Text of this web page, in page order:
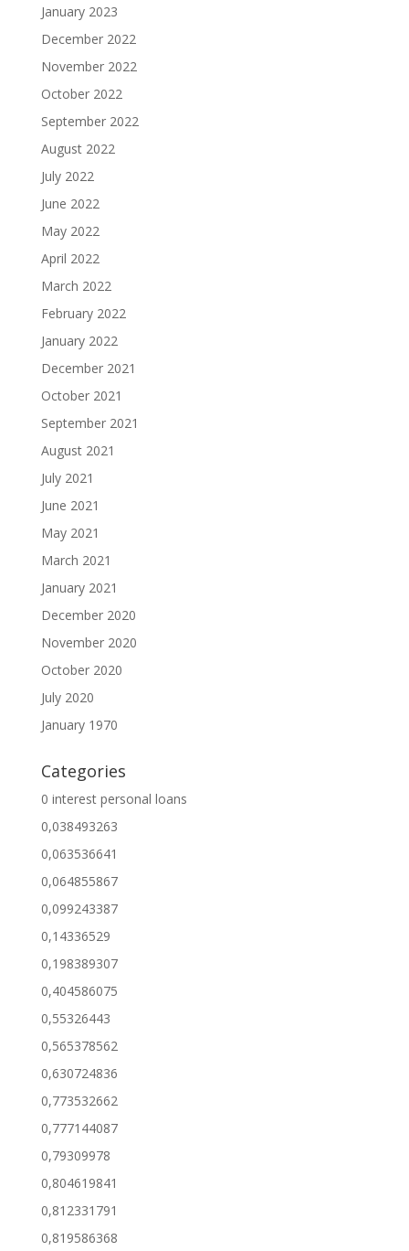
January 2023
December 2022
November 2022
October 2022
September 2022
August 2022
July 2022
June 2022
May 2022
April 2022
March 2022
February 2022
January 2022
December 2021
October 2021
September 2021
August 2021
July 2021
June 2021
May 2021
March 2021
January 2021
December 2020
November 2020
October 2020
July 2020
January 1970
Categories
0 interest personal loans
0,038493263
0,063536641
0,064855867
0,099243387
0,14336529
0,198389307
0,404586075
0,55326443
0,565378562
0,630724836
0,773532662
0,777144087
0,79309978
0,804619841
0,812331791
0,819586368